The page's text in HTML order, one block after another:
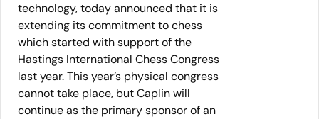
technology, today announced that it is
extending its commitment to chess
which started with support of the
Hastings International Chess Congress
last year. This year’s physical congress
cannot take place, but Caplin will
continue as the primary sponsor of an